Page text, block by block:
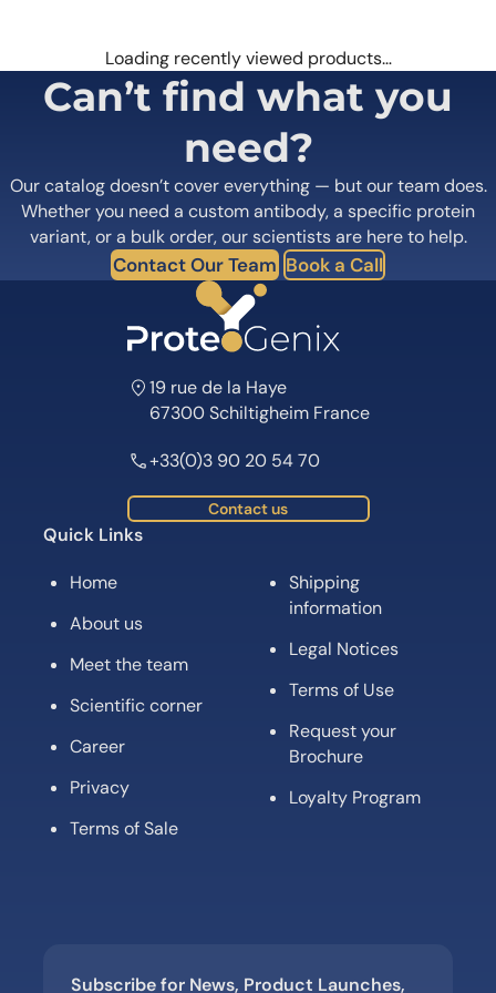
Loading recently viewed products…
Can’t find what you
need?
Our catalog doesn’t cover everything — but our team does.
Whether you need a custom antibody, a specific protein
variant, or a bulk order, our scientists are here to help.
Contact Our Team Book a Call
19 rue de la Haye
67300 Schiltigheim France
+33(0)3 90 20 54 70
Contact us
Quick Links
Home
About us
Meet the team
Scientific corner
Career
Privacy
Terms of Sale
Shipping
information
Legal Notices
Terms of Use
Request your
Brochure
Loyalty Program
Subscribe for News, Product Launches,